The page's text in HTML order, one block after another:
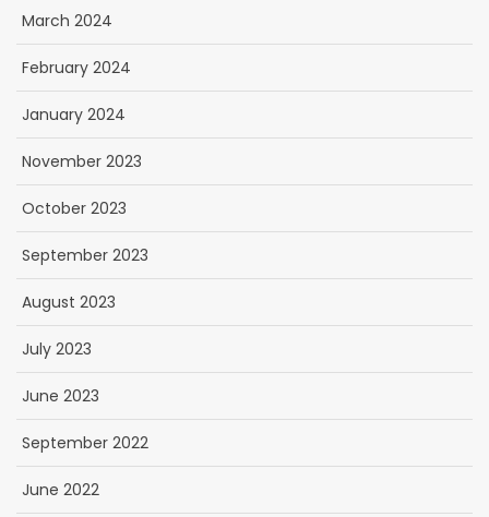
March 2024
February 2024
January 2024
November 2023
October 2023
September 2023
August 2023
July 2023
June 2023
September 2022
June 2022